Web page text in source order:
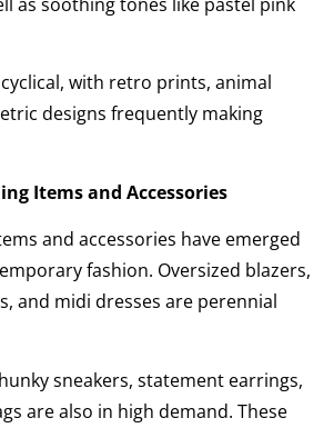
with retro prints, animal
designs frequently making
Items and Accessories
and accessories have emerged
fashion. Oversized blazers,
and midi dresses are perennial
sneakers, statement earrings,
are also in high demand. These